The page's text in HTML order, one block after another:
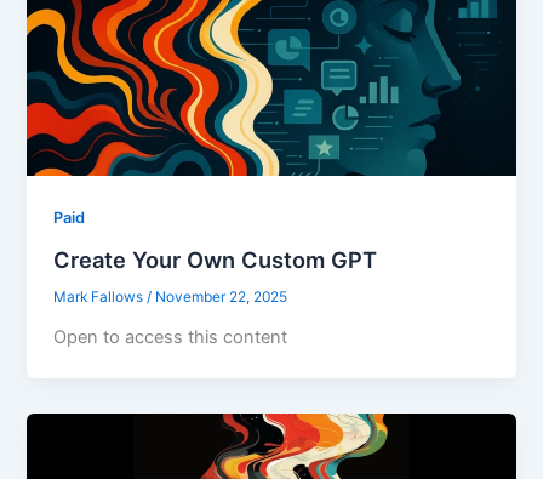
Paid
Create Your Own Custom GPT
Mark Fallows/ November 22, 2025
Open to access this content